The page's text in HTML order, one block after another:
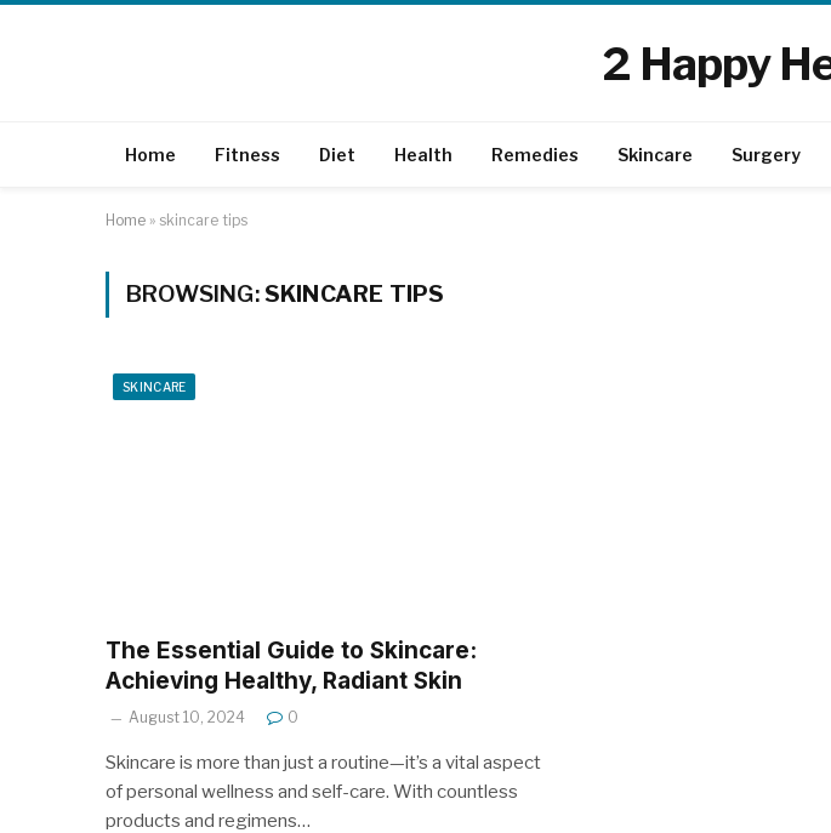
2 Happy
Home Fitness Diet Health Remedies Skincare Surgery
Home » skincare tips
BROWSING:SKINCARE TIPS
SKINCARE
The Essential Guide to Skincare:
Achieving Healthy, Radiant Skin
August 10, 2024 0
Skincare is more than just a routine—it’s a vital aspect
of personal wellness and self-care. With countless
products and regimens…